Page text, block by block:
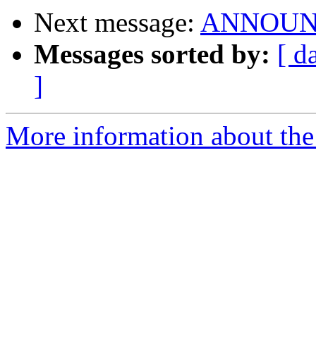
Next message:
Messages sorted by: [
]
More information about